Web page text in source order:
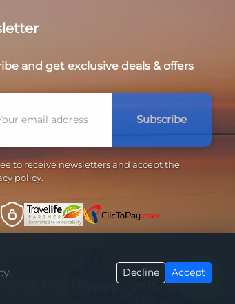
Decline Accept
and get exclusive deals & offers
Subscribe
to receive newsletters and accept the
policy.
© 2026 Touil Travel. All rights reserved.